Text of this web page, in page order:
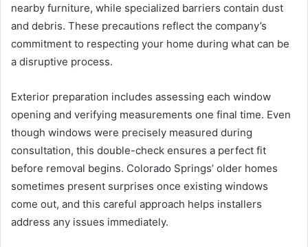
nearby furniture, while specialized barriers contain dust
and debris. These precautions reflect the company’s
commitment to respecting your home during what can be
a disruptive process.
Exterior preparation includes assessing each window
opening and verifying measurements one final time. Even
though windows were precisely measured during
consultation, this double-check ensures a perfect fit
before removal begins. Colorado Springs’ older homes
sometimes present surprises once existing windows
come out, and this careful approach helps installers
address any issues immediately.